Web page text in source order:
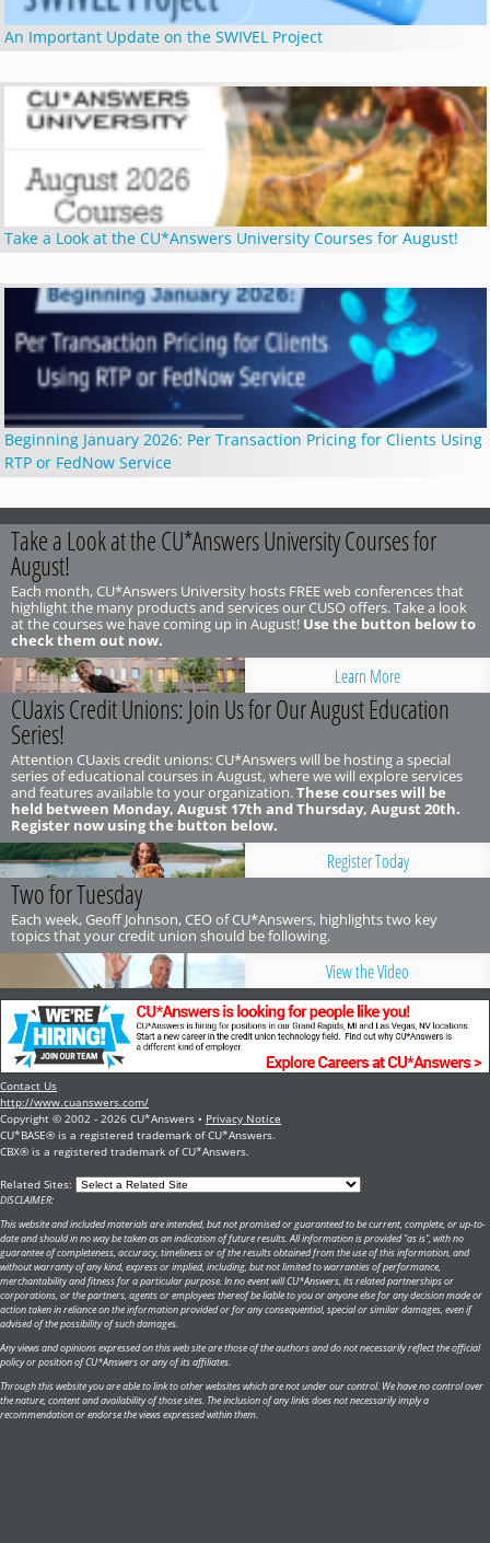
An Important Update on the SWIVEL Project
Take a Look at the CU*Answers University Courses for August!
Beginning January 2026: Per Transaction Pricing for Clients Using
RTP or FedNow Service
Take a Look at the CU*Answers University Courses for
August!
Each month, CU*Answers University hosts FREE web conferences that
highlight the many products and services our CUSO offers. Take a look
at the courses we have coming up in August! Use the button below to
check them out now.
Learn More
CUaxis Credit Unions: Join Us for Our August Education
Series!
Attention CUaxis credit unions: CU*Answers will be hosting a special
series of educational courses in August, where we will explore services
and features available to your organization.These courses will be
held between Monday, August 17th and Thursday, August 20th.
Register now using the button below.
Register Today
Two for Tuesday
Each week, Geoff Johnson, CEO of CU*Answers, highlights two key
topics that your credit union should be following.
View the Video
Contact Us
http://www.cuanswers.com/
Copyright © 2002 - 2026 CU*Answers • Privacy Notice
CU*BASE® is a registered trademark of CU*Answers.
CBX® is a registered trademark of CU*Answers.
Related Sites:
DISCLAIMER:
This website and included materials are intended, but not promised or guaranteed to be current, complete, or up-to-
date and should in no way be taken as an indication of future results. All information is provided "as is", with no
guarantee of completeness, accuracy, timeliness or of the results obtained from the use of this information, and
without warranty of any kind, express or implied, including, but not limited to warranties of performance,
merchantability and fitness for a particular purpose. In no event will CU*Answers, its related partnerships or
corporations, or the partners, agents or employees thereof be liable to you or anyone else for any decision made or
action taken in reliance on the information provided or for any consequential, special or similar damages, even if
advised of the possibility of such damages.
Any views and opinions expressed on this web site are those of the authors and do not necessarily reflect the official
policy or position of CU*Answers or any of its affiliates.
Through this website you are able to link to other websites which are not under our control. We have no control over
the nature, content and availability of those sites. The inclusion of any links does not necessarily imply a
recommendation or endorse the views expressed within them.